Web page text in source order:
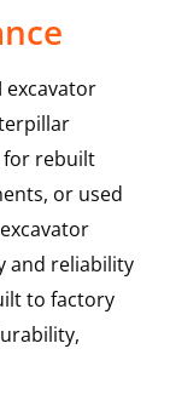
excavator
for rebuilt
or used
and reliability
to factory